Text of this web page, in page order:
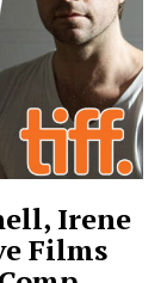
Irene
Films